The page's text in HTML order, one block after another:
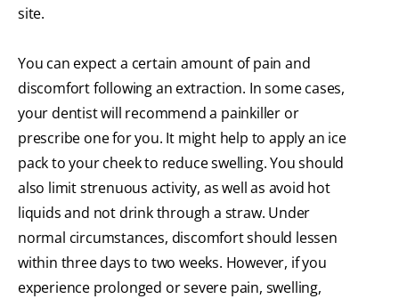
site.
You can expect a certain amount of pain and
discomfort following an extraction. In some cases,
your dentist will recommend a painkiller or
prescribe one for you. It might help to apply an ice
pack to your cheek to reduce swelling. You should
also limit strenuous activity, as well as avoid hot
liquids and not drink through a straw. Under
normal circumstances, discomfort should lessen
within three days to two weeks. However, if you
experience prolonged or severe pain, swelling,